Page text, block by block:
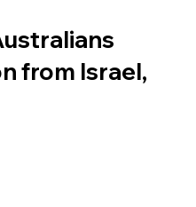
from Israel,